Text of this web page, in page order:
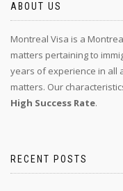
ABOUT US
Montreal Visa is a
matters pertaining to
years of experience in all
matters. Our
High Success Rate.
RECENT POSTS